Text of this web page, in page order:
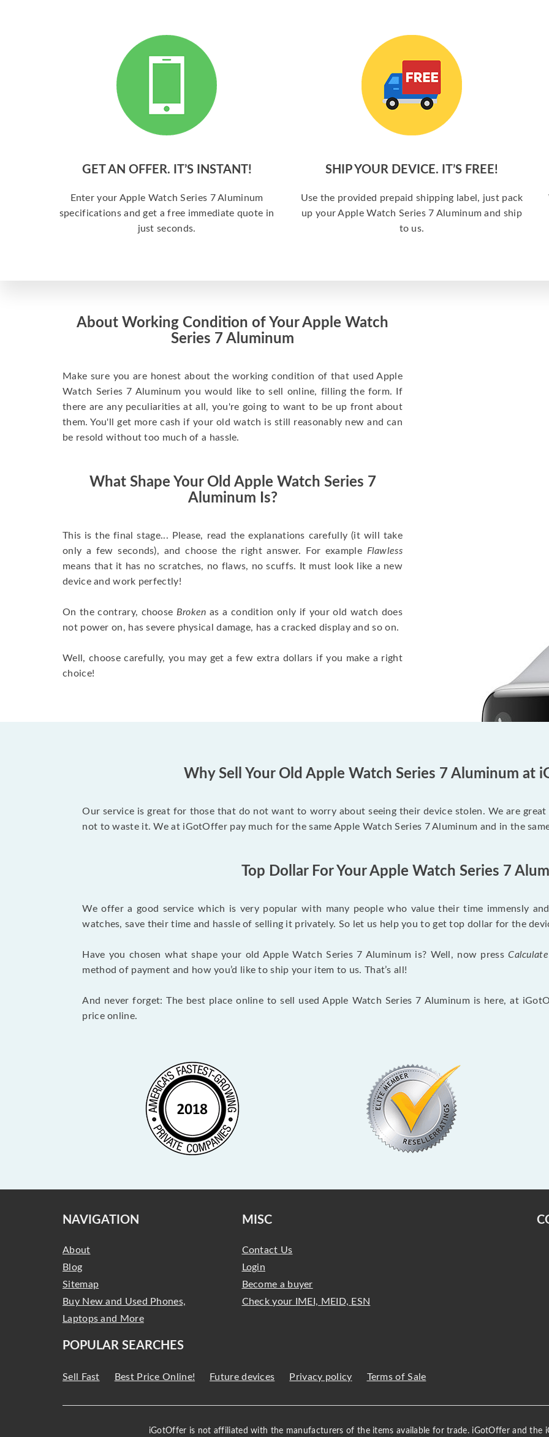
GET AN OFFER. IT’S INSTANT!
Enter your Apple Watch Series 7 Aluminum
specifications and get a free immediate quote in
just seconds.
SHIP YOUR DEVICE. IT’S FREE!
Use the provided prepaid shipping label, just pack
up your Apple Watch Series 7 Aluminum and ship
to us.
About Working Condition of Your Apple Watch
Series 7 Aluminum
Make sure you are honest about the working condition of that used Apple
Watch Series 7 Aluminum you would like to sell online, filling the form. If
there are any peculiarities at all, you're going to want to be up front about
them. You'll get more cash if your old watch is still reasonably new and can
be resold without too much of a hassle.
What Shape Your Old Apple Watch Series 7
Aluminum Is?
This is the final stage... Please, read the explanations carefully (it will take
only a few seconds), and choose the right answer. For example Flawless
means that it has no scratches, no flaws, no scuffs. It must look like a new
device and work perfectly!
On the contrary, choose Broken as a condition only if your old watch does
not power on, has severe physical damage, has a cracked display and so on.
Well, choose carefully, you may get a few extra dollars if you make a right
choice!
Why Sell Your Old Apple Watch Series 7 Aluminum at
Our service is great for those that do not want to worry about seeing their device stolen. We are
not to waste it. We at iGotOffer pay much for the same Apple Watch Series 7 Aluminum and in the
Top Dollar For Your Apple Watch Series 7
We offer a good service which is very popular with many people who value their time immensly
watches, save their time and hassle of selling it privately. So let us help you to get top dollar for the
Have you chosen what shape your old Apple Watch Series 7 Aluminum is? Well, now press
method of payment and how you’d like to ship your item to us. That’s all!
And never forget: The best place online to sell used Apple Watch Series 7 Aluminum is here, at
price online.
NAVIGATION
About
Blog
Sitemap
Buy New and Used Phones,
Laptops and More
MISC
Contact Us
Login
Become a buyer
Check your IMEI, MEID, ESN
POPULAR SEARCHES
Sell Fast Best Price Online! Future devices Privacy policy Terms of Sale
iGotOffer is not affiliated with the manufacturers of the items available for trade. iGotOffer and the